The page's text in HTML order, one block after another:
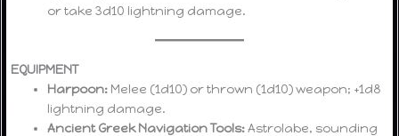
or take 3d10 lightning damage.
EQUIPMENT
Harpoon: Melee (1d10) or thrown (1d10) weapon; +1d8
lightning damage.
Ancient Greek Navigation Tools:Astrolabe, sounding